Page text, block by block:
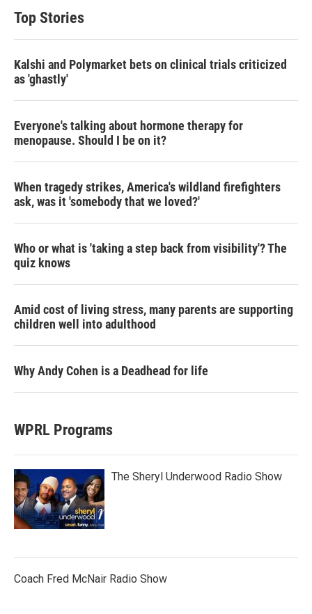
Top Stories
Kalshi and Polymarket bets on clinical trials criticized
as 'ghastly'
Everyone's talking about hormone therapy for
menopause. Should I be on it?
When tragedy strikes, America's wildland firefighters
ask, was it 'somebody that we loved?'
Who or what is 'taking a step back from visibility'? The
quiz knows
Amid cost of living stress, many parents are supporting
children well into adulthood
Why Andy Cohen is a Deadhead for life
WPRL Programs
The Sheryl Underwood Radio Show
Coach Fred McNair Radio Show